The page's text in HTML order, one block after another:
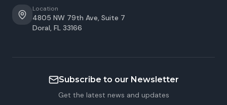
Location
4805 NW 79th Ave, Suite 7
Doral, FL 33166
Subscribe to our Newsletter
Get the latest news and updates